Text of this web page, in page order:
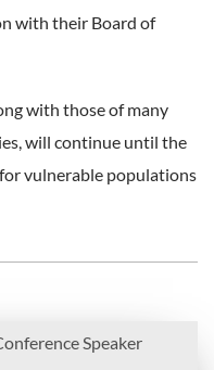
with their Board of
with those of many
will continue until the
vulnerable populations
Speaker